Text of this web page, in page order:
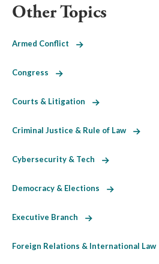
Other Topics
Armed Conflict
Congress
Courts & Litigation
Criminal Justice & Rule of Law
Cybersecurity & Tech
Democracy & Elections
Executive Branch
Foreign Relations & International Law